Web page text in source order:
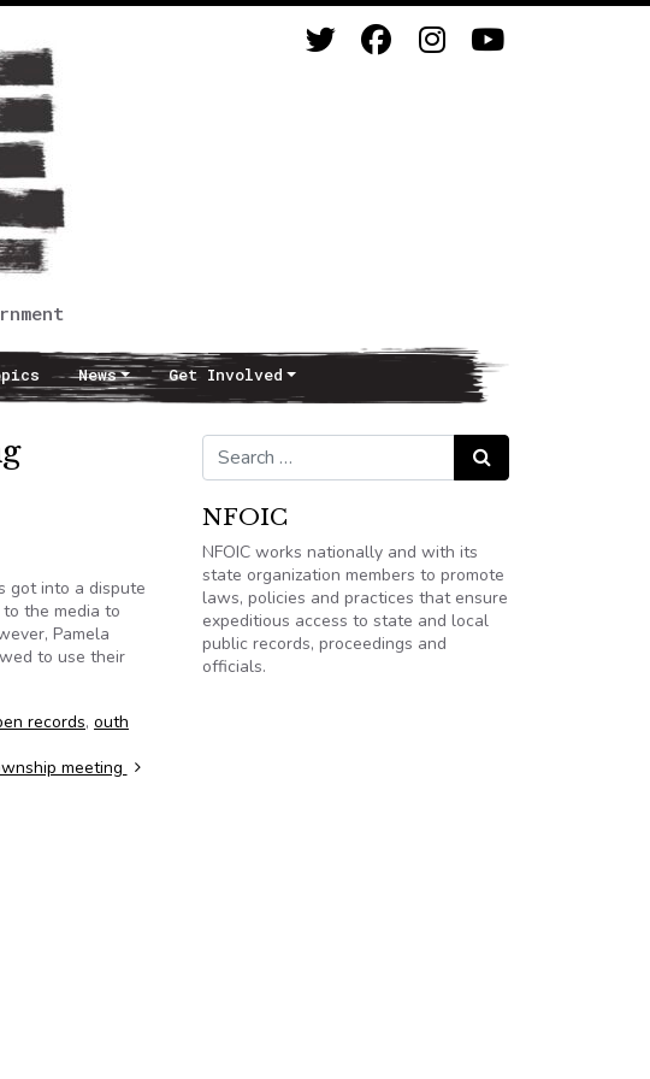
News Get Involved
got into a dispute
the media to
Pamela
to use their
records, outh
meeting
Search for: Search
NFOIC
NFOIC works nationally and with its
state organization members to promote
laws, policies and practices that ensure
expeditious access to state and local
public records, proceedings and
officials.